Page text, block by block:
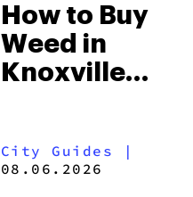
Some of
the
South’s
How to Buy
Weed in
Knoxville:
Shops and
City Guides |
08.06.2026